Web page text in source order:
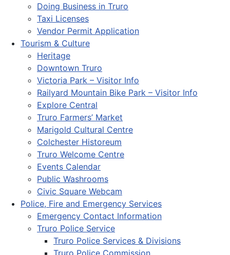
Doing Business in Truro
Taxi Licenses
Vendor Permit Application
Tourism & Culture
Heritage
Downtown Truro
Victoria Park – Visitor Info
Railyard Mountain Bike Park – Visitor Info
Explore Central
Truro Farmers’ Market
Marigold Cultural Centre
Colchester Historeum
Truro Welcome Centre
Events Calendar
Public Washrooms
Civic Square Webcam
Police, Fire and Emergency Services
Emergency Contact Information
Truro Police Service
Truro Police Services & Divisions
Truro Police Commission